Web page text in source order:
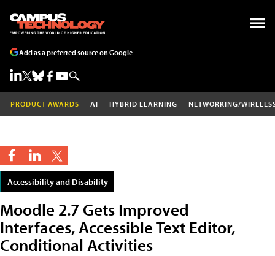
Add as a preferred source on Google
PRODUCT AWARDS AI HYBRID LEARNING NETWORKING/
Accessibility and Disability
Moodle 2.7 Gets Improved
Interfaces, Accessible Text Editor,
Conditional Activities